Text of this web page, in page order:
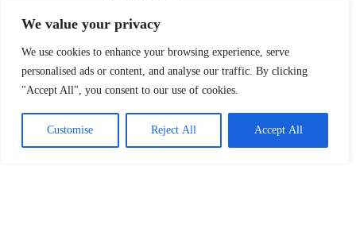
We value your privacy
We use cookies to enhance your browsing experience, serve
personalised ads or content, and analyse our traffic. By clicking
"Accept All", you consent to our use of cookies.
Customise Reject All Accept All
Davos 2026’s $10B Question: Invest in AI
January 22, 2026
Davos 2026: Charting Fluid Paths for Global
Cooperation